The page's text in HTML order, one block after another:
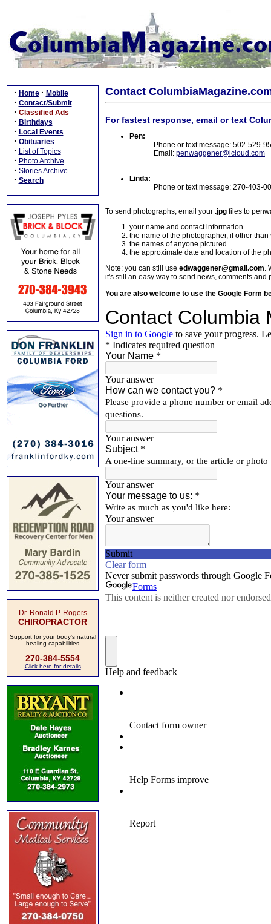
· Home · Mobile
· Contact/Submit
· Classified Ads
· Birthdays
· Local Events
· Obituaries
· List of Topics
· Photo Archive
· Stories Archive
· Search
Dr. Ronald P. Rogers
CHIROPRACTOR
Support for your body's natural
healing capabilities
270-384-5554
Click here for details
Contact
For fastest response, email or text
Pen:
Phone or text message: 502-529-
Email: penwaggener@icloud.com
Linda:
Phone or text message: 270-403-
To send photographs, email your .jpg files to
your name and contact information
the name of the photographer, if other than
the names of anyone pictured
the approximate date and location of the
Note: you can still use edwaggener@gmail.com.
it's still an easy way to send news, comments and
You are also welcome to use the Google Form